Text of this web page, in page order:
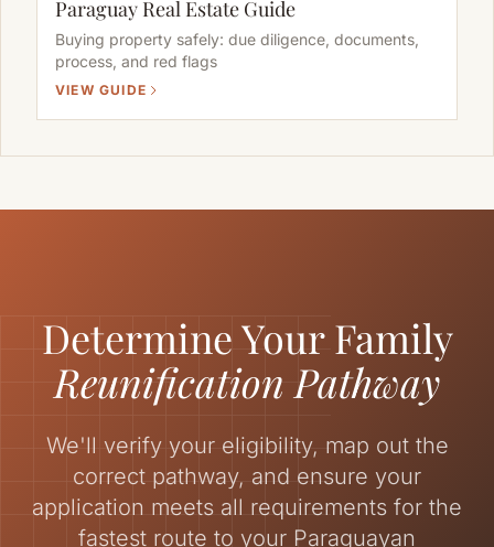
Paraguay Real Estate Guide
Buying property safely: due diligence, documents,
process, and red flags
VIEW GUIDE
Determine Your Family
Reunification Pathway
We'll verify your eligibility, map out the
correct pathway, and ensure your
application meets all requirements for the
fastest route to your Paraguayan